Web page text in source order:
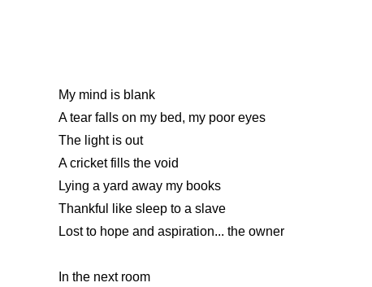
My mind is blank
A tear falls on my bed, my poor eyes
The light is out
A cricket fills the void
Lying a yard away my books
Thankful like sleep to a slave
Lost to hope and aspiration... the owner
In the next room